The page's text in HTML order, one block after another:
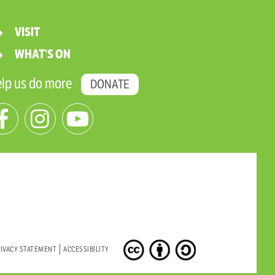
VISIT
WHAT’S ON
us do more DONATE
STATEMENT ACCESSIBILITY